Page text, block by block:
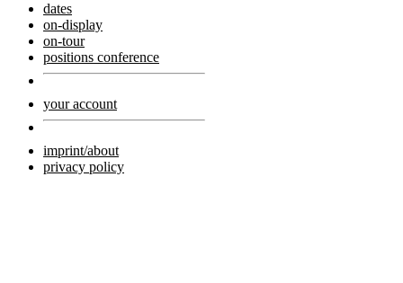
dates
on-display
on-tour
positions conference
your account
imprint/about
privacy policy